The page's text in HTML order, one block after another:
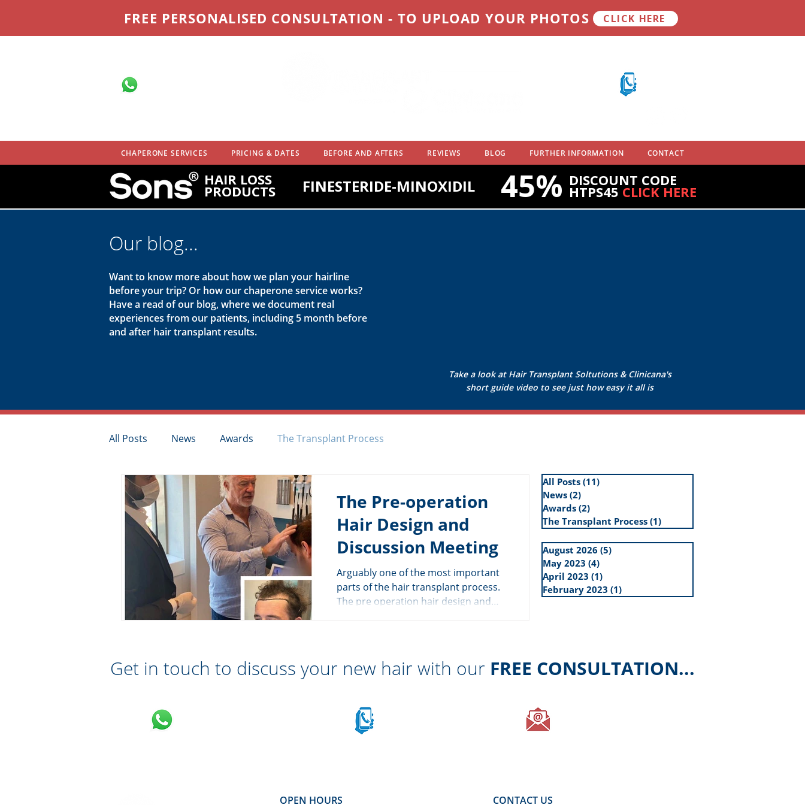
FREE PERSONALISED CONSULTATION - TO UPLOAD YOUR PHOTOS CLICK HERE
CHAPERONE SERVICES PRICING & DATES BEFORE AND AFTERS REVIEWS BLOG FURTHER INFORMATION CONTACT
HAIR LOSS
PRODUCTS FINESTERIDE-MINOXIDIL 45% DISCOUNT CODE
HTPS45 CLICK HERE
Our blog...
Want to know more about how we plan your hairline
before your trip? Or how our chaperone service works?
Have a read of our blog, where we document real
experiences from our patients, including 5 month before
and after hair transplant results.
Take a look at Hair Transplant Soltutions & Clinicana's
short guide video to see just how easy it all is
All Posts News Awards The Transplant Process
The Pre-operation
Hair Design and
Discussion Meeting
Arguably one of the most important
parts of the hair transplant process.
The pre operation hair design and
All Posts (11)
News (2)
Awards (2)
The Transplant Process (1)
August 2026 (5)
May 2023 (4)
April 2023 (1)
February 2023 (1)
Get in touch to discuss your new hair with our FREE CONSULTATION...
OPEN HOURS CONTACT US